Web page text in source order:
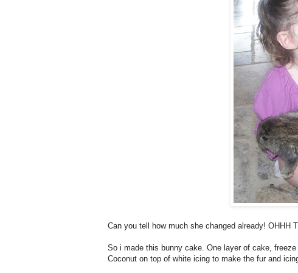
Can you tell how much she changed already! OHHH
So i made this bunny cake. One layer of cake,
Coconut on top of white icing to make the fur and